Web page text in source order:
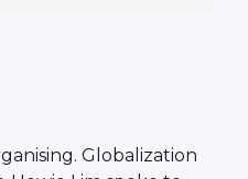
Globalization